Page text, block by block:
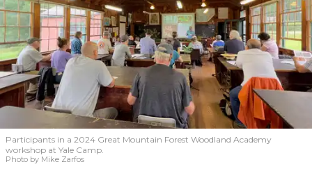
Participants in a 2024 Great Mountain Forest Woodland Academy
workshop at Yale Camp.
Photo by Mike Zarfos